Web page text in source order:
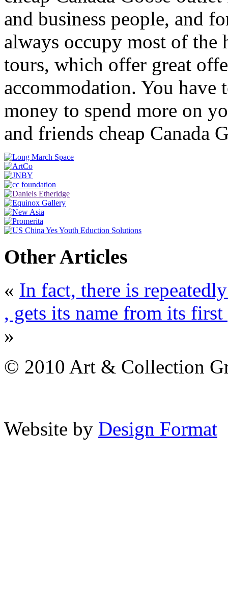
and business people, and
always occupy most of the
tours, which offer great
accommodation. You have
money to spend more on
and friends cheap Canada
Other Articles
« In fact, there is
, gets its name from its
»
© 2010 Art & Collection
Website by Design Format